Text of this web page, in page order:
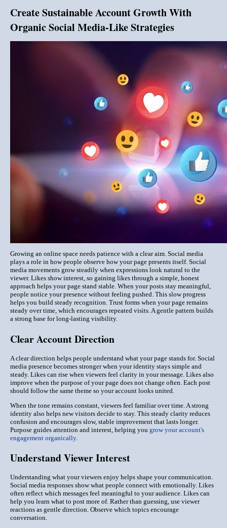
Create Sustainable Account Growth With
Organic Social Media-Like Strategies
Growing an online space needs patience with a clear aim. Social media
plays a role in how people observe how your page presents itself. Social
media movements grow steadily when expressions look natural to the
viewer. Likes show interest, so gaining likes through a simple, honest
approach helps your page stand stable. When your posts stay meaningful,
people notice your presence without feeling pushed. This slow progress
helps you build steady recognition. Trust forms when your page remains
steady over time, which encourages repeated visits. A gentle pattern builds
a strong base for long-lasting visibility.
Clear Account Direction
A clear direction helps people understand what your page stands for. Social
media presence becomes stronger when your identity stays simple and
steady. Likes can rise when viewers feel clarity in your message. Likes also
improve when the purpose of your page does not change often. Each post
should follow the same theme so your account looks united.
When the tone remains constant, viewers feel familiar over time. A strong
identity also helps new visitors decide to stay. This steady clarity reduces
confusion and encourages slow, stable improvement that lasts longer.
Purpose guides attention and interest, helping you grow your account's
engagement organically.
Understand Viewer Interest
Understanding what your viewers enjoy helps shape your communication.
Social media responses show what people connect with emotionally. Likes
often reflect which messages feel meaningful to your audience. Likes can
help you learn what to post more of. Rather than guessing, use viewer
reactions as gentle direction. Observe which topics encourage
conversation.